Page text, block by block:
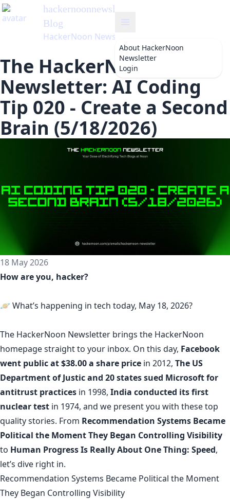
hackernoonnewsletter
Blog
HackerNoon Newsletter
About HackerNoon
Newsletter
Login
The HackerNoon
Newsletter: AI Coding
Tip 020 - Create a Second
Brain (5/18/2026)
18 May 2026
How are you, hacker?
🪐 What’s happening in tech today, May 18, 2026?
The HackerNoon Newsletter brings the HackerNoon
homepagestraight to your inbox. On this day, Facebook
went public at $38.00 a share price in 2012, The US
Department of Justic and 20 states sued Microsoft for
antitrust practices in 1998, India conducted its first
nuclear test in 1974, and we present you with these top
quality stories. From Recommendation Systems Became
Political the Moment They Began Controlling Visibility
to Human Progress Is Really About One Thing: Speed,
let’s dive right in.
Recommendation Systems Became Political the Moment
They Began Controlling Visibility